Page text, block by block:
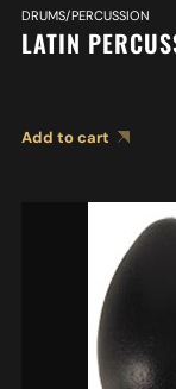
DRUMS/PERCUSSION
LATIN
Add to cart